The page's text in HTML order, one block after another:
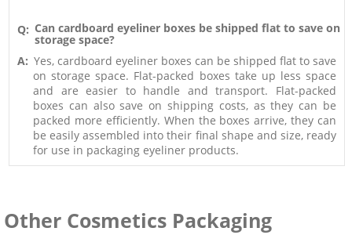
Q: Can cardboard eyeliner boxes be shipped flat to save on
storage space?
A: Yes, cardboard eyeliner boxes can be shipped flat to save
on storage space. Flat-packed boxes take up less space
and are easier to handle and transport. Flat-packed
boxes can also save on shipping costs, as they can be
packed more efficiently. When the boxes arrive, they can
be easily assembled into their final shape and size, ready
for use in packaging eyeliner products.
Other Cosmetics Packaging